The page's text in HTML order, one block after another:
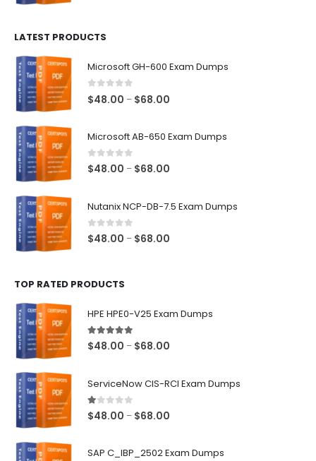
LATEST PRODUCTS
Microsoft GH-600 Exam Dumps
0 out of 5
$48.00 – $68.00
Microsoft AB-650 Exam Dumps
0out of 5
$48.00 – $68.00
Nutanix NCP-DB-7.5 Exam Dumps
0out of 5
$48.00 – $68.00
TOP RATED PRODUCTS
HPE HPE0-V25 Exam Dumps
5.00out of 5
$48.00 – $68.00
ServiceNow CIS-RCI Exam Dumps
1.00out of 5
$48.00 – $68.00
SAP C_IBP_2502 Exam Dumps